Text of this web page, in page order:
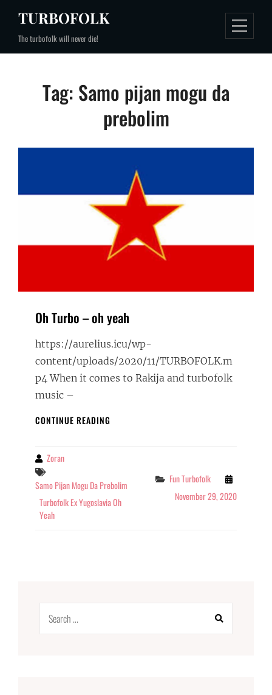
content
TURBOFOLK
The turbofolk will never die!
Tag: Samo pijan mogu da
prebolim
Oh Turbo – oh yeah
https://aurelius.icu/wp-
content/uploads/2020/11/TURBOFOLK.m
p4 When it comes to Rakija and turbofolk
music –
CONTINUE READING
By Zoran
Samo Pijan Mogu Da Prebolim
Turbofolk Ex Yugoslavia Oh
Yeah
Categories
Fun Turbofolk
November 29, 2020